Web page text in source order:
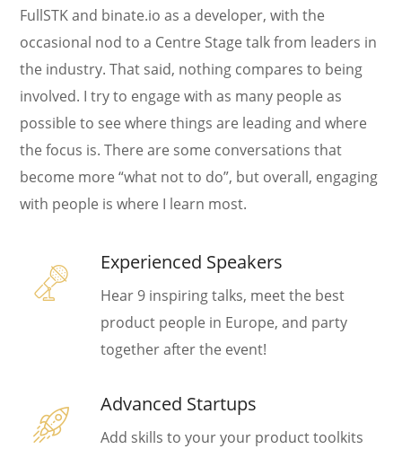
FullSTK and binate.io as a developer, with the
occasional nod to a Centre Stage talk from leaders in
the industry. That said, nothing compares to being
involved. I try to engage with as many people as
possible to see where things are leading and where
the focus is. There are some conversations that
become more “what not to do”, but overall, engaging
with people is where I learn most.
Experienced Speakers
Hear 9 inspiring talks, meet the best
product people in Europe, and party
together after the event!
Advanced Startups
Add skills to your your product toolkits